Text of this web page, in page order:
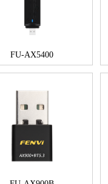
FU-AX5400